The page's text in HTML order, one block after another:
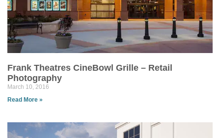
Frank Theatres CineBowl Grille – Retail
Photography
March 10, 2016
Read More »